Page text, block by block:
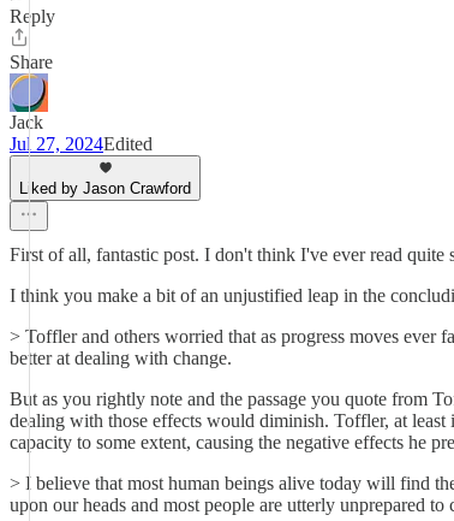
Reply
Share
Jack
Jul 27, 2024Edited
Liked by Jason Crawford
First of all, fantastic post. I don't think I've ever read
I think you make a bit of an unjustified leap in the
> Toffler and others worried that as progress moves ever
better at dealing with change.
But as you rightly note and the passage you quote from
dealing with those effects would diminish. Toffler, at
capacity to some extent, causing the negative effects he
> I believe that most human beings alive today will find
upon our heads and most people are utterly unprepared